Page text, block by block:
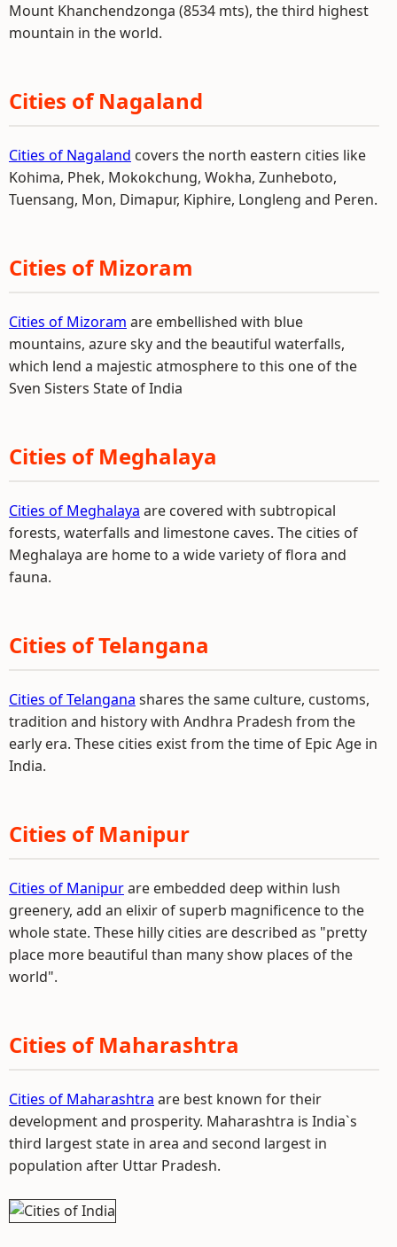
Mount Khanchendzonga (8534 mts), the third highest
mountain in the world.
Cities of Nagaland
Cities of Nagaland covers the north eastern cities like
Kohima, Phek, Mokokchung, Wokha, Zunheboto,
Tuensang, Mon, Dimapur, Kiphire, Longleng and Peren.
Cities of Mizoram
Cities of Mizoram are embellished with blue
mountains, azure sky and the beautiful waterfalls,
which lend a majestic atmosphere to this one of the
Sven Sisters State of India
Cities of Meghalaya
Cities of Meghalaya are covered with subtropical
forests, waterfalls and limestone caves. The cities of
Meghalaya are home to a wide variety of flora and
fauna.
Cities of Telangana
Cities of Telangana shares the same culture, customs,
tradition and history with Andhra Pradesh from the
early era. These cities exist from the time of Epic Age in
India.
Cities of Manipur
Cities of Manipurare embedded deep within lush
greenery, add an elixir of superb magnificence to the
whole state. These hilly cities are described as "pretty
place more beautiful than many show places of the
world".
Cities of Maharashtra
Cities of Maharashtra are best known for their
development and prosperity. Maharashtra is India`s
third largest state in area and second largest in
population after Uttar Pradesh.